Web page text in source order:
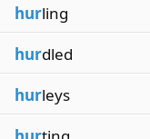
hurling
hurdled
hurleys